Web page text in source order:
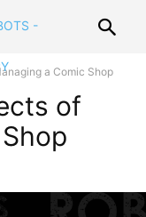
a Comic Shop
of